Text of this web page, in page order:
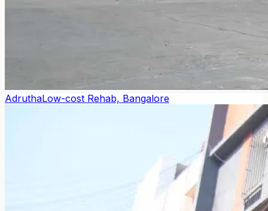
AdruthaLow-cost Rehab, Bangalore